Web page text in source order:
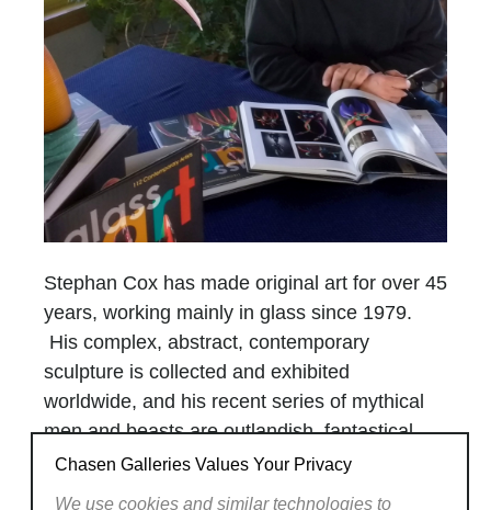
Stephan Cox has made original art for over 45
years, working mainly in glass since 1979.
His complex, abstract, contemporary
sculpture is collected and exhibited
worldwide, and his recent series of mythical
men and beasts are outlandish, fantastical,
strange, and rare.
Chasen Galleries Values Your Privacy
We use cookies and similar technologies to